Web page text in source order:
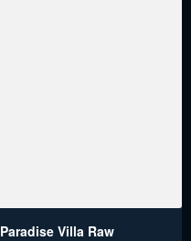
Paradise Villa Raw